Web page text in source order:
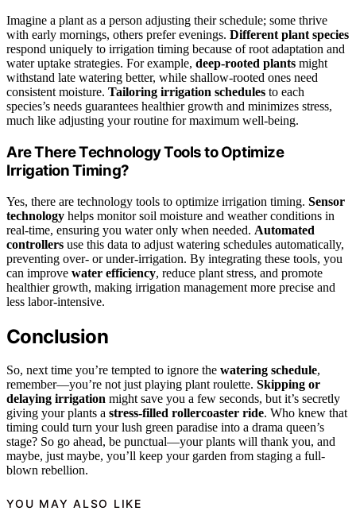
Imagine a plant as a person adjusting their schedule; some thrive
with early mornings, others prefer evenings. Different plant species
respond uniquely to irrigation timing because of root adaptation and
water uptake strategies. For example, deep-rooted plants might
withstand late watering better, while shallow-rooted ones need
consistent moisture. Tailoring irrigation schedules to each
species’s needs guarantees healthier growth and minimizes stress,
much like adjusting your routine for maximum well-being.
Are There Technology Tools to Optimize
Irrigation Timing?
Yes, there are technology tools to optimize irrigation timing. Sensor
technology helps monitor soil moisture and weather conditions in
real-time, ensuring you water only when needed. Automated
controllers use this data to adjust watering schedules automatically,
preventing over- or under-irrigation. By integrating these tools, you
can improve water efficiency, reduce plant stress, and promote
healthier growth, making irrigation management more precise and
less labor-intensive.
Conclusion
So, next time you’re tempted to ignore the watering schedule,
remember—you’re not just playing plant roulette. Skipping or
delaying irrigation might save you a few seconds, but it’s secretly
giving your plants a stress-filled rollercoaster ride. Who knew that
timing could turn your lush green paradise into a drama queen’s
stage? So go ahead, be punctual—your plants will thank you, and
maybe, just maybe, you’ll keep your garden from staging a full-
blown rebellion.
YOU MAY ALSO LIKE